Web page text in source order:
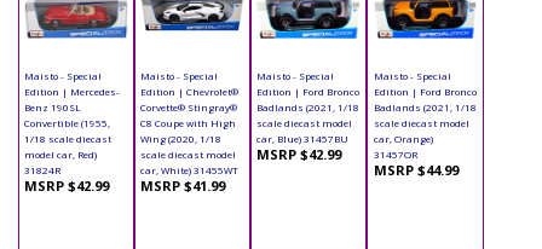
Maisto - Special
Edition | Mercedes-
Benz 190SL
Convertible (1955,
1/18 scale diecast
model car, Red)
31824R
MSRP $42.99
Maisto - Special
Edition | Chevrolet®
Corvette® Stingray®
C8 Coupe with High
Wing (2020, 1/18
scale diecast model
car, White) 31455WT
MSRP $41.99
Maisto - Special
Edition | Ford Bronco
Badlands (2021, 1/18
scale diecast model
car, Blue) 31457BU
MSRP $42.99
Maisto - Special
Edition | Ford Bronco
Badlands (2021, 1/18
scale diecast model
car, Orange)
31457OR
MSRP $44.99